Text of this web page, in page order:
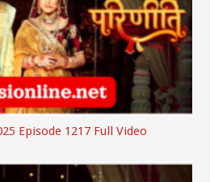
Episode 1217 Full Video